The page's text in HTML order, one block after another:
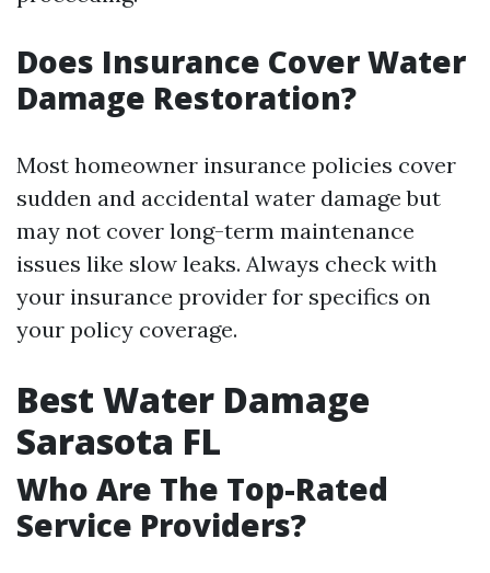
Does Insurance Cover Water
Damage Restoration?
Most homeowner insurance policies cover
sudden and accidental water damage but
may not cover long-term maintenance
issues like slow leaks. Always check with
your insurance provider for specifics on
your policy coverage.
Best Water Damage
Sarasota FL
Who Are The Top-Rated
Service Providers?